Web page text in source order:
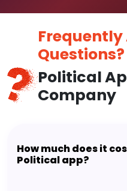
Frequently
Questions?
Political
Company
How much does it
Political app?